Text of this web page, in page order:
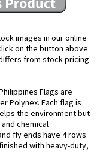
images in our online
on the button above
from stock pricing
Flags are
Polynex. Each flag is
the environment but
chemical
fly ends have 4 rows
with heavy-duty,